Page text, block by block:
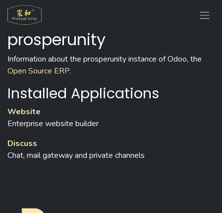
Skip to Content
prosperunity
Information about the prosperunity instance of Odoo, the
Open Source ERP.
Installed Applications
Website
Enterprise website builder
Discuss
Chat, mail gateway and private channels